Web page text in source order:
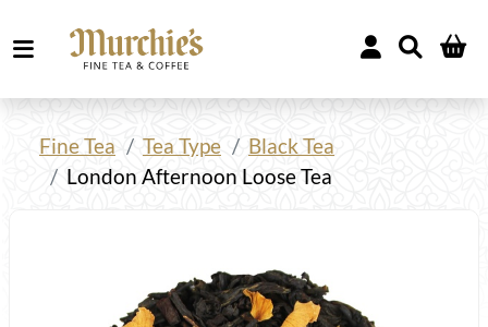
Fine Tea Tea Type
Black Tea
London Afternoon Loose Tea